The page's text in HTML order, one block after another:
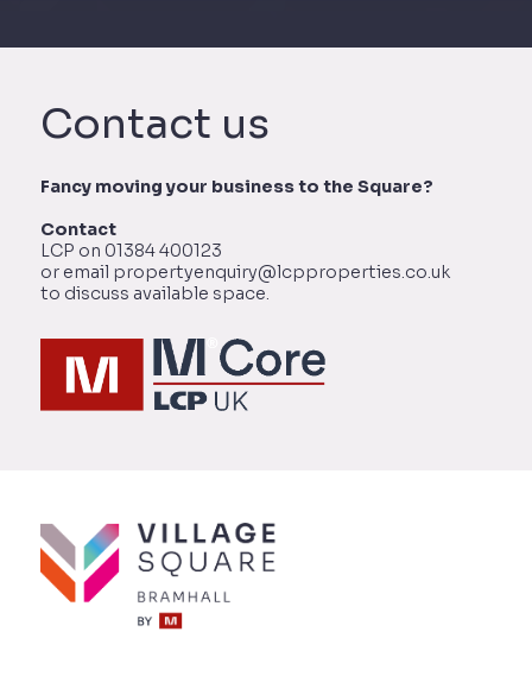
Contact us
Fancy moving your business to the Square?
Contact
LCP on 01384 400123
or email propertyenquiry@lcpproperties.co.uk
to discuss available space.